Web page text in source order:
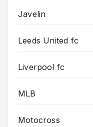
Javelin
Leeds United fc
Liverpool fc
MLB
Motocross